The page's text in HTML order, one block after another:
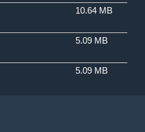
10.64 MB
5.09 MB
5.09 MB